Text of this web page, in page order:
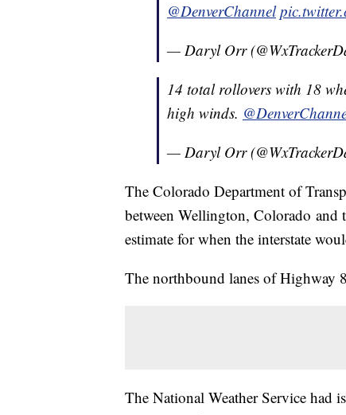
@DenverChannel
— Daryl Orr
14 total rollovers with 18
high winds.
— Daryl Orr
The Colorado Department of
between Wellington, Colorado and
estimate for when the interstate
The northbound lanes of Highway
The National Weather Service had